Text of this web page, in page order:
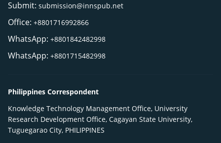
Submit: submission@innspub.net
Office: +8801716992866
WhatsApp: +8801842482998
WhatsApp: +8801715482998
Philippines Correspondent
Knowledge Technology Management Office, University
Research Development Office, Cagayan State University,
Tuguegarao City, PHILIPPINES